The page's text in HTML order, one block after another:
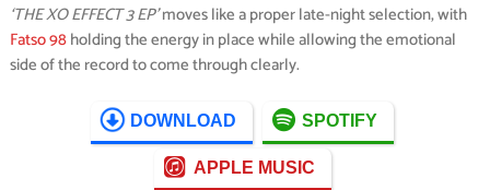
‘THE XO EFFECT 3 EP’moves like a proper late-night selection, with
Fatso 98holding the energy in place while allowing the emotional
side of the record to come through clearly.
DOWNLOAD SPOTIFY
APPLE MUSIC